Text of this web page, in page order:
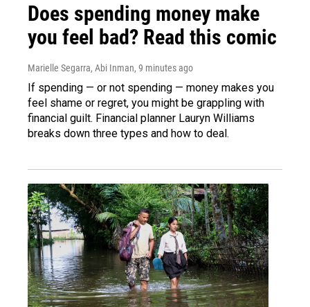
Does spending money make
you feel bad? Read this comic
Marielle Segarra, Abi Inman, 9 minutes ago
If spending — or not spending — money makes you
feel shame or regret, you might be grappling with
financial guilt. Financial planner Lauryn Williams
breaks down three types and how to deal.